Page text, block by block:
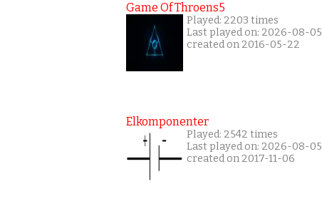
Game Of Throens5
Played: 2203 times
Last played on: 2026-08-05
created on 2016-05-22
Elkomponenter
Played: 2542 times
Last played on: 2026-08-05
created on 2017-11-06